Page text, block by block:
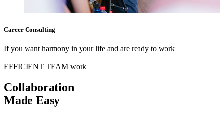
Career Consulting
If you want harmony in your life and are ready to work
EFFICIENT TEAM work
Collaboration
Made Easy